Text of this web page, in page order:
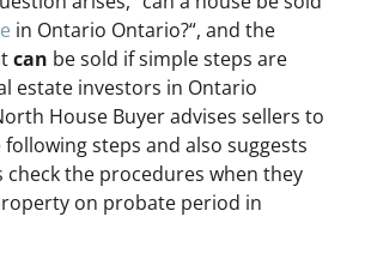
in Ontario Ontario?“, and the
can be sold if simple steps are
estate investors in Ontario
House Buyer advises sellers to
steps and also suggests
the procedures when they
on probate period in